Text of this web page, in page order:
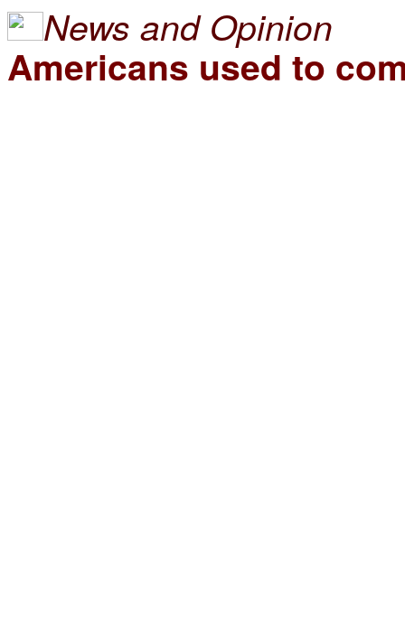
News and Opinion
Americans used to